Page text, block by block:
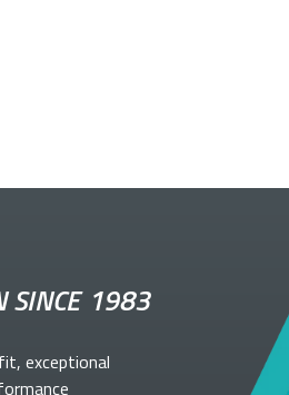
SINCE 1983
exceptional